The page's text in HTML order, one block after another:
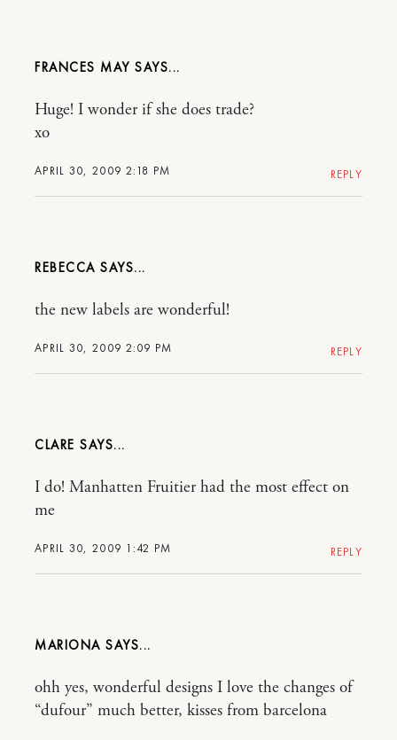
FRANCES MAY
APRIL 30, 2009 2:18 PM
Huge! I wonder if she does trade?
xo
REPLY
REBECCA
APRIL 30, 2009 2:09 PM
the new labels are wonderful!
REPLY
CLARE
APRIL 30, 2009 1:42 PM
I do! Manhatten Fruitier had the most effect on
me
REPLY
MARIONA
ohh yes, wonderful designs I love the changes of
“dufour” much better, kisses from barcelona